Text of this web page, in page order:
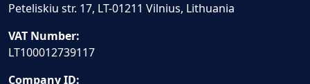
Peteliskiu str. 17, LT-01211 Vilnius, Lithuania
VAT Number:
LT100012739117
Company ID: